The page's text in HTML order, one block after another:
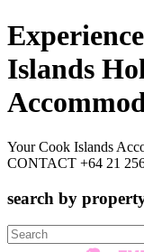
Islands
Your Cook Islands
CONTACT +64 21
search by
Search
for: